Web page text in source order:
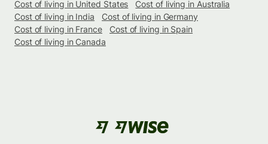
Cost of living in United States
Cost of living in Australia
Cost of living in India
Cost of living in Germany
Cost of living in France
Cost of living in Spain
Cost of living in Canada